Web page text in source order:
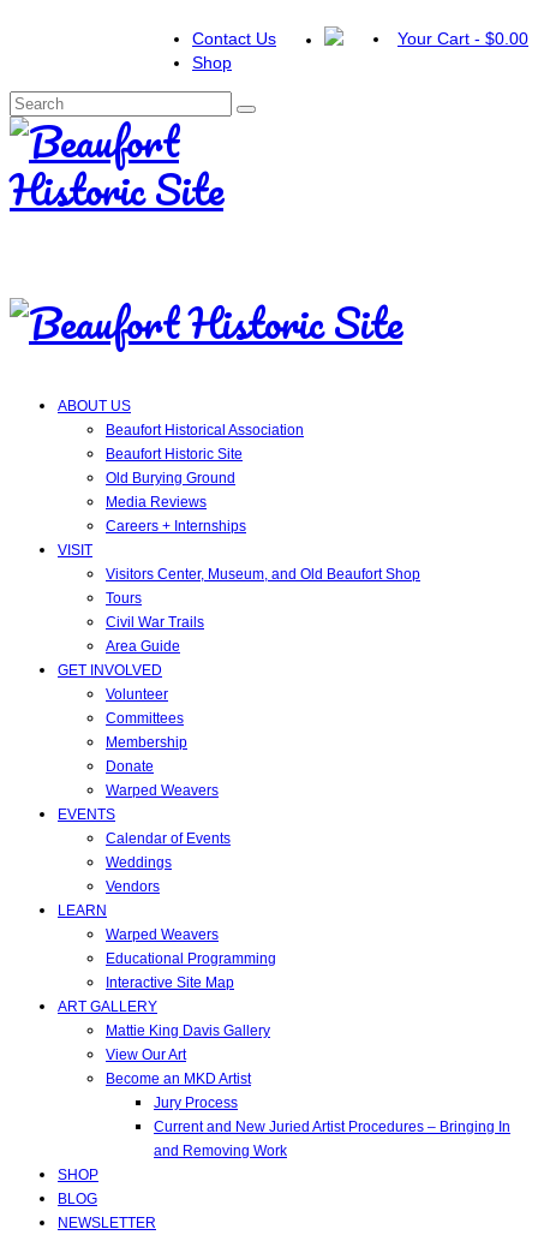
Contact Us
Shop
Your Cart - $0.00
Search
for:
ABOUT US
Beaufort Historical Association
Beaufort Historic Site
Old Burying Ground
Media Reviews
Careers + Internships
VISIT
Visitors Center, Museum, and Old Beaufort Shop
Tours
Civil War Trails
Area Guide
GET INVOLVED
Volunteer
Committees
Membership
Donate
Warped Weavers
EVENTS
Calendar of Events
Weddings
Vendors
LEARN
Warped Weavers
Educational Programming
Interactive Site Map
ART GALLERY
Mattie King Davis Gallery
View Our Art
Become an MKD Artist
Jury Process
Current and New Juried Artist Procedures – Bringing In
and Removing Work
SHOP
BLOG
NEWSLETTER